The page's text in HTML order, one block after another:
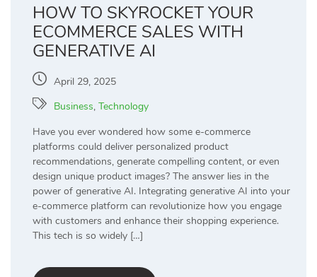
HOW TO SKYROCKET YOUR
ECOMMERCE SALES WITH
GENERATIVE AI
April 29, 2025
Business, Technology
Have you ever wondered how some e-commerce
platforms could deliver personalized product
recommendations, generate compelling content, or even
design unique product images? The answer lies in the
power of generative AI. Integrating generative AI into your
e-commerce platform can revolutionize how you engage
with customers and enhance their shopping experience.
This tech is so widely […]